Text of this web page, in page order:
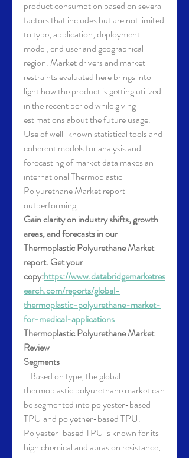
product consumption based on several
factors that includes but are not limited
to type, application, deployment
model, end user and geographical
region. Market drivers and market
restraints evaluated here brings into
light how the product is getting utilized
in the recent period while giving
estimations about the future usage.
Use of well-known statistical tools and
coherent models for analysis and
forecasting of market data makes an
international Thermoplastic
Polyurethane Market report
outperforming.
Gain clarity on industry shifts, growth
areas, and forecasts in our
Thermoplastic Polyurethane Market
report. Get your
copy:https://www.databridgemarketres
earch.com/reports/global-
thermoplastic-polyurethane-market-
for-medical-applications
Thermoplastic Polyurethane Market
Review
Segments
- Based on type, the global
thermoplastic polyurethane market can
be segmented into polyester-based
TPU and polyether-based TPU.
Polyester-based TPU is known for its
high chemical and abrasion resistance,